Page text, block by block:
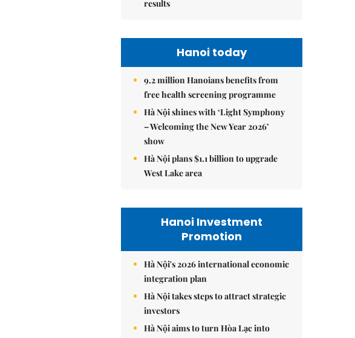
results
Hanoi today
9.2 million Hanoians benefits from
free health screening programme
Hà Nội shines with ‘Light Symphony
– Welcoming the New Year 2026’
show
Hà Nội plans $1.1 billion to upgrade
West Lake area
Hanoi Investment
Promotion
Hà Nội's 2026 international economic
integration plan
Hà Nội takes steps to attract strategic
investors
Hà Nội aims to turn Hòa Lạc into